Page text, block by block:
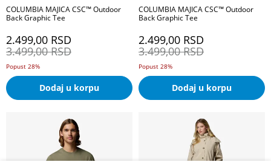
COLUMBIA MAJICA CSC™ Outdoor
Back Graphic Tee
2.499,00 RSD
3.499,00 RSD
Popust 28%
Dodaj u korpu
COLUMBIA MAJICA CSC™ Outdoor
Back Graphic Tee
2.499,00 RSD
3.499,00 RSD
Popust 28%
Dodaj u korpu